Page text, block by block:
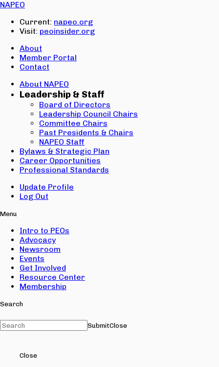
NAPEO
Current: napeo.org
Visit: peoinsider.org
About
Member Portal
Contact
About NAPEO
Leadership & Staff
Board of Directors
Leadership Council Chairs
Committee Chairs
Past Presidents & Chairs
NAPEO Staff
Bylaws & Strategic Plan
Career Opportunities
Professional Standards
Update Profile
Log Out
Menu
Intro to PEOs
Advocacy
Newsroom
Events
Get Involved
Resource Center
Membership
Search
SubmitClose
Close